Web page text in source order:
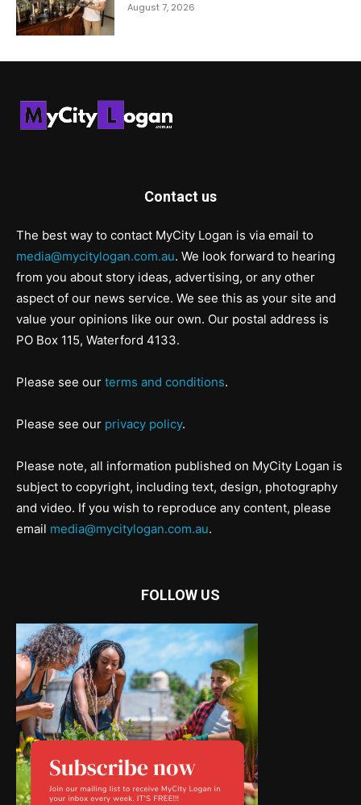
August 7, 2026
Contact us
The best way to contact MyCity Logan is via email to
media@mycitylogan.com.au. We look forward to hearing
from you about story ideas, advertising, or any other
aspect of our news service. We see this as your site and
value your opinions like our own. Our postal address is
PO Box 115, Waterford 4133.
Please see our terms and conditions.
Please see our privacy policy.
Please note, all information published on MyCity Logan is
subject to copyright, including text, design, photography
and video. If you wish to reproduce any content, please
email media@mycitylogan.com.au.
FOLLOW US